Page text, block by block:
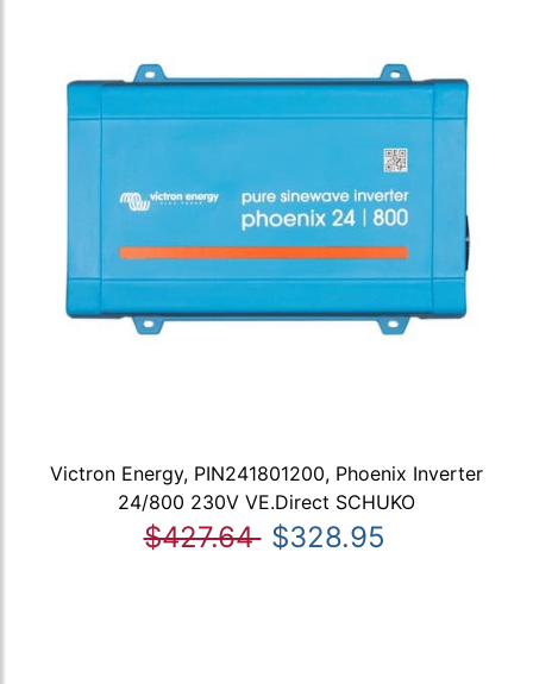
Victron Energy, PIN241801200, Phoenix Inverter
24/800 230V VE.Direct SCHUKO
$427.64 $328.95